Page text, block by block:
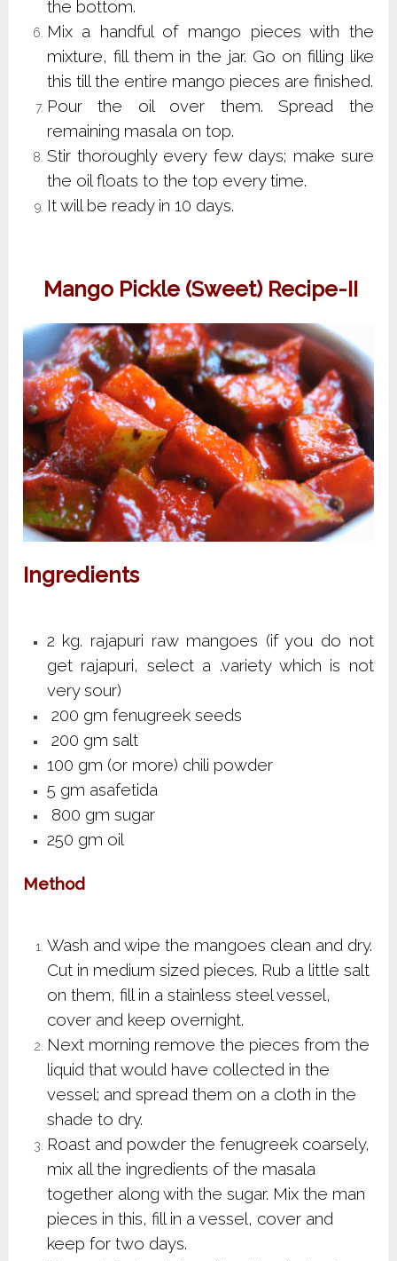
the bottom.
Mix a handful of mango pieces with the
mixture, fill them in the jar. Go on filling like
this till the entire mango pieces are finished.
Pour the oil over them. Spread the
remaining masala on top.
Stir thoroughly every few days; make sure
the oil floats to the top every time.
It will be ready in 10 days.
Mango Pickle (Sweet) Recipe-II
Ingredients
2 kg. rajapuri raw mangoes (if you do not
get rajapuri, select a .variety which is not
very sour)
200 gm fenugreek seeds
200 gm salt
100 gm (or more) chili powder
5 gm asafetida
800 gm sugar
250 gm oil
Method
Wash and wipe the mangoes clean and dry.
Cut in medium sized pieces. Rub a little salt
on them, fill in a stainless steel vessel,
cover and keep overnight.
Next morning remove the pieces from the
liquid that would have collected in the
vessel; and spread them on a cloth in the
shade to dry.
Roast and powder the fenugreek coarsely,
mix all the ingredients of the masala
together along with the sugar. Mix the man
pieces in this, fill in a vessel, cover and
keep for two days.